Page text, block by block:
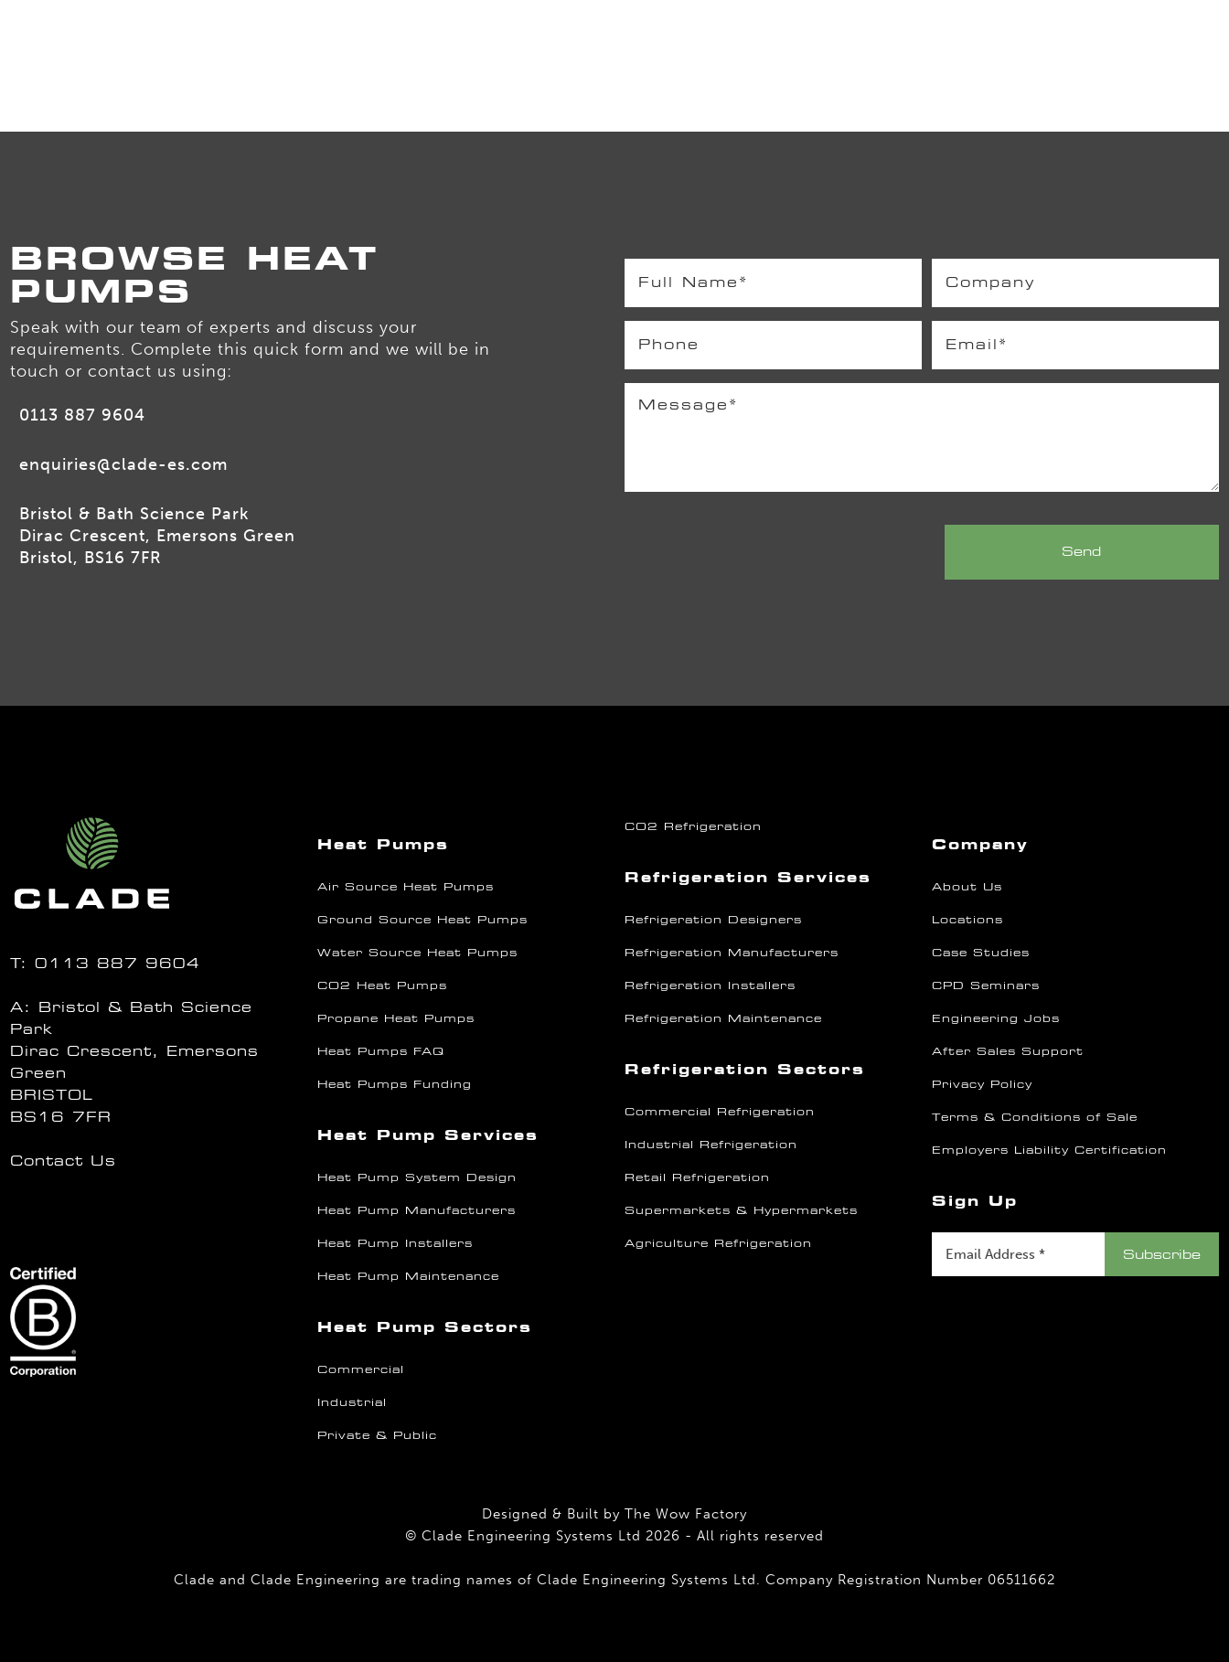
BROWSE HEAT
PUMPS
Speak with our team of experts and discuss your
requirements. Complete this quick form and we will be in
touch or contact us using:
0113 887 9604
enquiries@clade-es.com
Bristol & Bath Science Park
Dirac Crescent, Emersons Green
Bristol, BS16 7FR
T:0113 887 9604
A: Bristol & Bath Science
Park
Dirac Crescent, Emersons
Green
BRISTOL
BS16 7FR
Contact Us
Heat Pumps
Air Source Heat Pumps
Ground Source Heat Pumps
Water Source Heat Pumps
CO2 Heat Pumps
Propane Heat Pumps
Heat Pumps FAQ
Heat Pumps Funding
Heat Pump Services
Heat Pump System Design
Heat Pump Manufacturers
Heat Pump Installers
Heat Pump Maintenance
Heat Pump Sectors
Commercial
Industrial
Private & Public
CO2 Refrigeration
Refrigeration Services
Refrigeration Designers
Refrigeration Manufacturers
Refrigeration Installers
Refrigeration Maintenance
Refrigeration Sectors
Commercial Refrigeration
Industrial Refrigeration
Retail Refrigeration
Supermarkets & Hypermarkets
Agriculture Refrigeration
Company
About Us
Locations
Case Studies
CPD Seminars
Engineering Jobs
After Sales Support
Privacy Policy
Terms & Conditions of Sale
Employers Liability Certification
Sign Up
Designed & Built by The Wow Factory
© Clade Engineering Systems Ltd 2026 - All rights reserved
Clade and Clade Engineering are trading names of Clade Engineering Systems Ltd. Company Registration Number 06511662